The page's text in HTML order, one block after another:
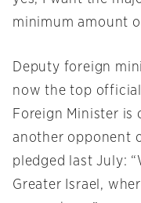
minimum amount
Deputy foreign
now the top
Foreign Minister is
another opponent
pledged last July:
Greater Israel,